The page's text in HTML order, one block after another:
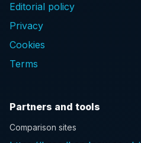
Editorial policy
Privacy
Cookies
Terms
Partners and tools
Comparison sites